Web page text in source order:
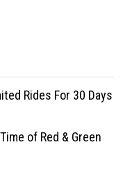
Rides For 30 Days
of Red & Green